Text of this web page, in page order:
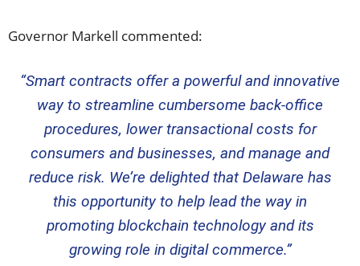
Governor Markell commented:
“Smart contracts offer a powerful and innovative
way to streamline cumbersome back-office
procedures, lower transactional costs for
consumers and businesses, and manage and
reduce risk. We’re delighted that Delaware has
this opportunity to help lead the way in
promoting blockchain technology and its
growing role in digital commerce.”